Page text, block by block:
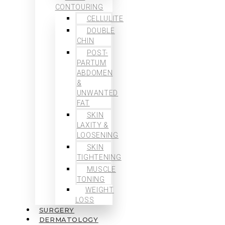
CONTOURING
CELLULITE
DOUBLE
CHIN
POST-
PARTUM
ABDOMEN
&
UNWANTED
FAT
SKIN
LAXITY &
LOOSENING
SKIN
TIGHTENING
MUSCLE
TONING
WEIGHT
LOSS
SURGERY
DERMATOLOGY